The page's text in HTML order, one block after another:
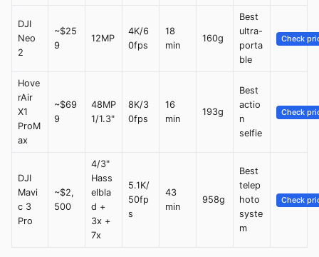
DJI
Neo
2
~$25
9
12MP
4K/6
0fps
18
min
160g
Best
ultra-
porta
ble
Check
Hove
rAir
X1
ProM
ax
~$69
9
48MP
1/1.3"
8K/3
0fps
16
min
193g
Best
actio
n
selfie
Check
DJI
Mavi
c 3
Pro
~$2,
500
4/3"
Hass
elbla
d +
3x +
7x
5.1K/
50fp
s
43
min
958g
Best
telep
hoto
syste
m
Check